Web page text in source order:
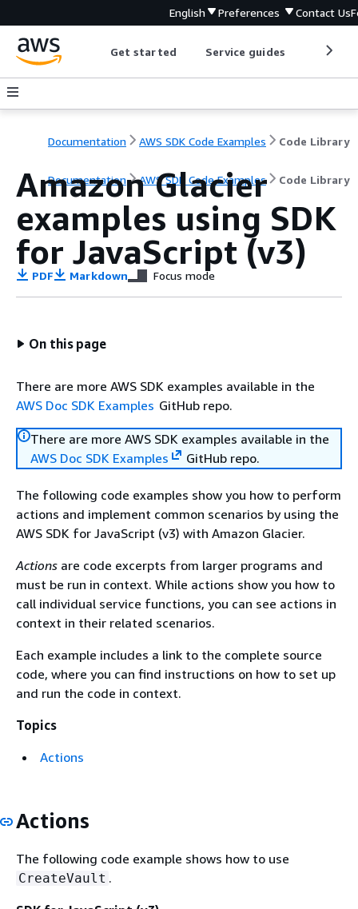
English Preferences Contact Us
Get started Service guides
Documentation AWS SDK Code Examples Code Library
Documentation AWS SDK Code Examples Code Library
Amazon Glacier
examples using SDK
for JavaScript (v3)
PDF Markdown Focus mode
On this page
There are more AWS SDK examples available in the
AWS Doc SDK Examples GitHub repo.
There are more AWS SDK examples available in the
AWS Doc SDK Examples
GitHub repo.
The following code examples show you how to perform
actions and implement common scenarios by using the
AWS SDK for JavaScript (v3) with Amazon Glacier.
Actions are code excerpts from larger programs and
must be run in context. While actions show you how to
call individual service functions, you can see actions in
context in their related scenarios.
Each example includes a link to the complete source
code, where you can find instructions on how to set up
and run the code in context.
Topics
Actions
Actions
The following code example shows how to use
CreateVault .